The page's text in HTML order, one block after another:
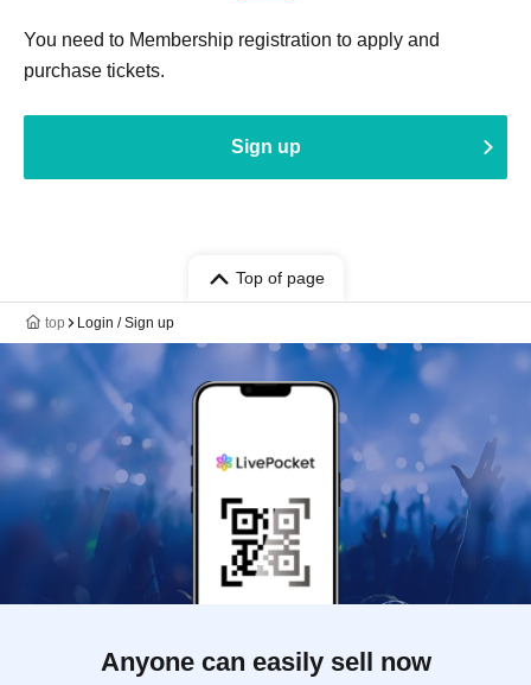
You need to Membership registration to apply and
purchase tickets.
Sign up
Top of page
top Login / Sign up
Anyone can easily sell now